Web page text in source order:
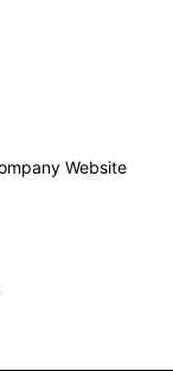
Website